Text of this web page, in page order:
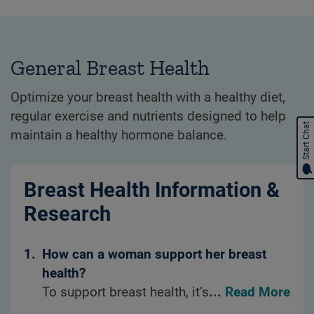
General Breast Health
Optimize your breast health with a healthy diet,
regular exercise and nutrients designed to help
maintain a healthy hormone balance.
Breast Health Information &
Research
1.
How can a woman support her breast
health?
To support breast health, it’s important to
... Read More
Start Chat